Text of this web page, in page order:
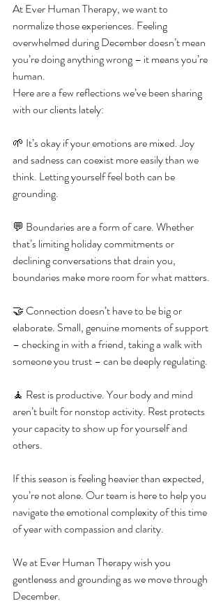
At Ever Human Therapy, we want to
normalize those experiences. Feeling
overwhelmed during December doesn’t mean
you’re doing anything wrong – it means you’re
human.
Here are a few reflections we’ve been sharing
with our clients lately:
🌱 It’s okay if your emotions are mixed. Joy
and sadness can coexist more easily than we
think. Letting yourself feel both can be
grounding.
💬 Boundaries are a form of care. Whether
that’s limiting holiday commitments or
declining conversations that drain you,
boundaries make more room for what matters.
🤝 Connection doesn’t have to be big or
elaborate. Small, genuine moments of support
– checking in with a friend, taking a walk with
someone you trust – can be deeply regulating.
🧘 Rest is productive. Your body and mind
aren’t built for nonstop activity. Rest protects
your capacity to show up for yourself and
others.
If this season is feeling heavier than expected,
you’re not alone. Our team is here to help you
navigate the emotional complexity of this time
of year with compassion and clarity.
We at Ever Human Therapy wish you
gentleness and grounding as we move through
December.